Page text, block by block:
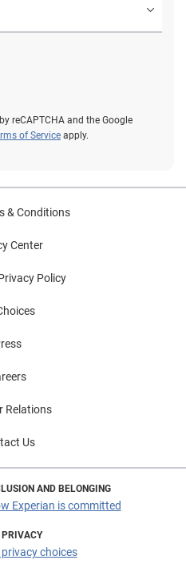
reCAPTCHA and the Google
of Service apply.
& Conditions
Center
Policy
Relations
Us
AND BELONGING
Experian is committed
PRIVACY
choices